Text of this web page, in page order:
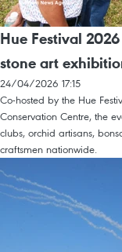
Hue Festival
stone art
24/04/2026 17:15
Co-hosted by the Hue
Conservation Centre, the
clubs, orchid artisans,
craftsmen nationwide.